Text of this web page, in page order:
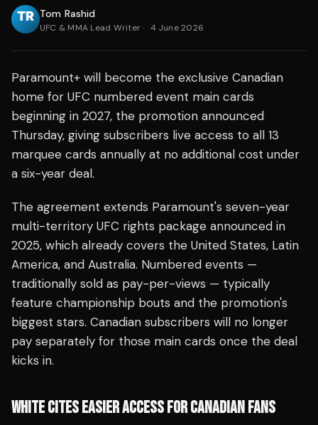
Tom Rashid
UFC & MMA Lead Writer· 4 June 2026
Paramount+ will become the exclusive Canadian
home for UFC numbered event main cards
beginning in 2027, the promotion announced
Thursday, giving subscribers live access to all 13
marquee cards annually at no additional cost under
a six-year deal.
The agreement extends Paramount's seven-year
multi-territory UFC rights package announced in
2025, which already covers the United States, Latin
America, and Australia. Numbered events —
traditionally sold as pay-per-views — typically
feature championship bouts and the promotion's
biggest stars. Canadian subscribers will no longer
pay separately for those main cards once the deal
kicks in.
WHITE CITES EASIER ACCESS FOR CANADIAN FANS